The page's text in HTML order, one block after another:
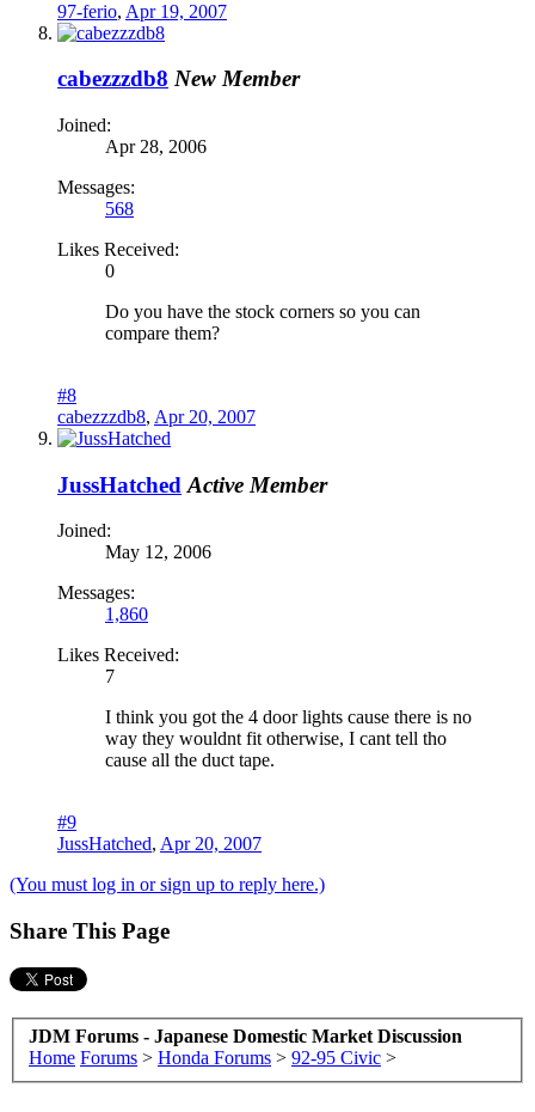
97-ferio, Apr 19, 2007
cabezzzdb8 New Member
Joined:
Apr 28, 2006
Messages:
568
Likes Received:
0
Do you have the stock corners so you can
compare them?
#8
cabezzzdb8, Apr 20, 2007
JussHatched Active Member
Joined:
May 12, 2006
Messages:
1,860
Likes Received:
7
I think you got the 4 door lights cause there is no
way they wouldnt fit otherwise, I cant tell tho
cause all the duct tape.
#9
JussHatched, Apr 20, 2007
(You must log in or sign up to reply here.)
Share This Page
JDM Forums - Japanese Domestic Market Discussion
Home Forums > Honda Forums > 92-95 Civic >